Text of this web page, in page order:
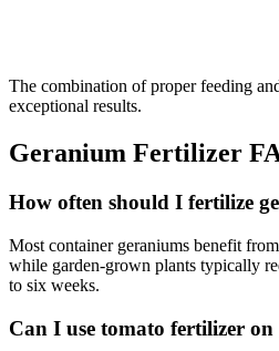
The combination of proper feeding
exceptional results.
Geranium Fertilizer
How often should I fertilize
Most container geraniums benefit
while garden-grown plants typically
to six weeks.
Can I use tomato fertilizer on